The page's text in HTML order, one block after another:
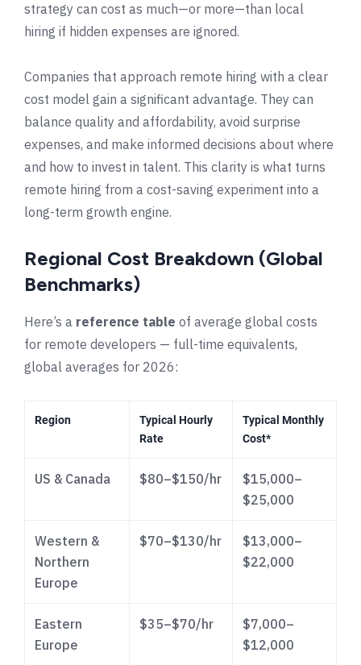
strategy can cost as much—or more—than local
hiring if hidden expenses are ignored.
Companies that approach remote hiring with a clear
cost model gain a significant advantage. They can
balance quality and affordability, avoid surprise
expenses, and make informed decisions about where
and how to invest in talent. This clarity is what turns
remote hiring from a cost-saving experiment into a
long-term growth engine.
Regional Cost Breakdown (Global
Benchmarks)
Here’s a reference table of average global costs
for remote developers — full-time equivalents,
global averages for 2026:
Region
Typical Hourly
Rate
Typical Monthly
Cost*
US & Canada $80–$150/hr
$15,000–
$25,000
Western &
Northern
Europe
$70–$130/hr
$13,000–
$22,000
Eastern
Europe
$35–$70/hr
$7,000–
$12,000